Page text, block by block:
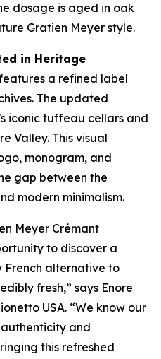
dosage is aged in oak
Gratien Meyer style.
in Heritage
a refined label
The updated
iconic tuffeau cellars and
Valley. This visual
monogram, and
gap between the
modern minimalism.
Meyer Crémant
to discover a
French alternative to
fresh,” says Enore
USA. “We know our
and
this refreshed